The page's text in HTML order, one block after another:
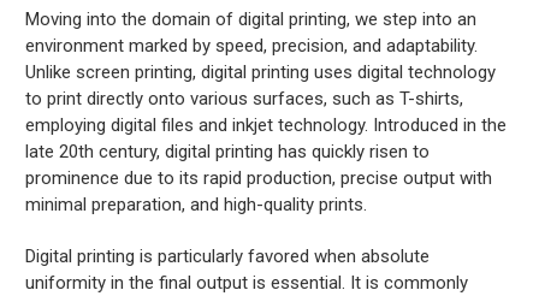
Moving into the domain of digital printing, we step into an
environment marked by speed, precision, and adaptability.
Unlike screen printing, digital printing uses digital technology
to print directly onto various surfaces, such as T-shirts,
employing digital files and inkjet technology. Introduced in the
late 20th century, digital printing has quickly risen to
prominence due to its rapid production, precise output with
minimal preparation, and high-quality prints.
Digital printing is particularly favored when absolute
uniformity in the final output is essential. It is commonly